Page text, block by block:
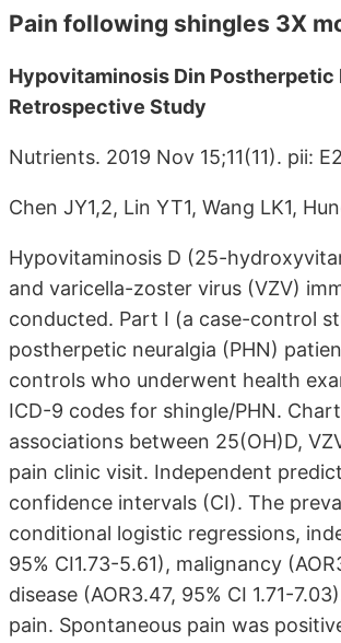
Pain following shingles 3X
Hypovitaminosis Din
Retrospective Study
Nutrients. 2019 Nov 15;11(11). pii:
Chen JY1,2, Lin YT1, Wang LK1,
Hypovitaminosis D (25-
and varicella-zoster virus (VZV)
conducted. Part I (a case-control
postherpetic neuralgia (PHN)
controls who underwent health
ICD-9 codes for shingle/PHN.
associations between 25(OH)D,
pain clinic visit. Independent
confidence intervals (CI). The
conditional logistic regressions,
95% CI1.73-5.61), malignancy
disease (AOR3.47, 95% CI 1.71-
pain. Spontaneous pain was